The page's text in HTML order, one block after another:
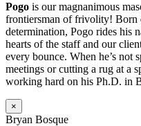
Pogo is our magnanimous
frontiersman of frivolity! Born
determination, Pogo rides his
hearts of the staff and our
every bounce. When he’s not
meetings or cutting a rug at a
working hard on his Ph.D. in
×
Bryan Bosque